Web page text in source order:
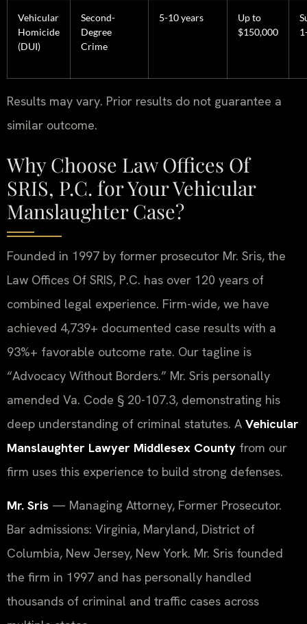
Vehicular
Homicide
(DUI)
Second-
Degree
Crime
5-10 years
Up to
$150,000
Results may vary. Prior results do not guarantee a
similar outcome.
Why Choose Law Offices Of
SRIS, P.C. for Your Vehicular
Manslaughter Case?
Founded in 1997 by former prosecutor Mr. Sris, the
Law Offices Of SRIS, P.C. has over 120 years of
combined legal experience. Firm-wide, we have
achieved 4,739+ documented case results with a
93%+ favorable outcome rate. Our tagline is
“Advocacy Without Borders.” Mr. Sris personally
amended Va. Code § 20-107.3, demonstrating his
deep understanding of criminal statutes. A Vehicular
Manslaughter Lawyer Middlesex County from our
firm uses this experience to build strong defenses.
Mr. Sris — Managing Attorney, Former Prosecutor.
Bar admissions: Virginia, Maryland, District of
Columbia, New Jersey, New York. Mr. Sris founded
the firm in 1997 and has personally handled
thousands of criminal and traffic cases across